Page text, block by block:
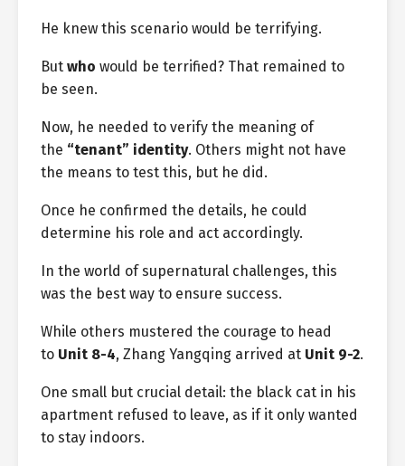
He knew this scenario would be terrifying.
But who would be terrified? That remained to
be seen.
Now, he needed to verify the meaning of
the “tenant” identity. Others might not have
the means to test this, but he did.
Once he confirmed the details, he could
determine his role and act accordingly.
In the world of supernatural challenges, this
was the best way to ensure success.
While others mustered the courage to head
to Unit 8-4, Zhang Yangqing arrived at Unit 9-2.
One small but crucial detail: the black cat in his
apartment refused to leave, as if it only wanted
to stay indoors.